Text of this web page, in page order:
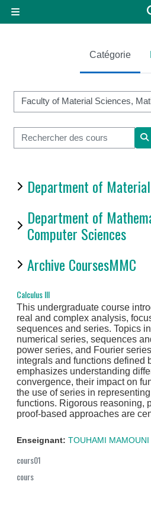
Catégorie
Catégories de cours
Department of
Department of
Computer Sciences
Archive CoursesMMC
Calculus III
This undergraduate course
real and complex analysis,
sequences and series. Topics
numerical series, sequences
power series, and Fourier
integrals and functions defined
emphasizes understanding
convergence, their impact on
the use of series in
functions. Rigorous reasoning,
proof-based approaches are
Enseignant: TOUHAMI MAMOUNI
cours01
cours